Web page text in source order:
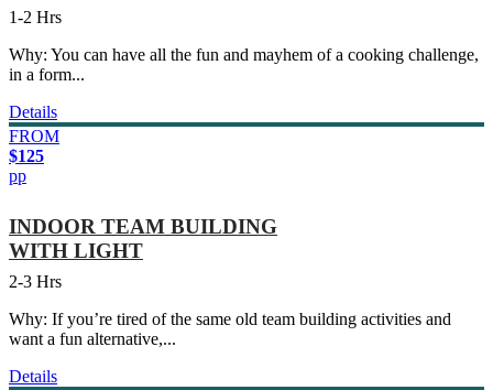
1-2 Hrs
Why: You can have all the fun and mayhem of a cooking challenge,
in a form...
Details
FROM
$125
pp
INDOOR TEAM BUILDING
WITH LIGHT
2-3 Hrs
Why: If you’re tired of the same old team building activities and
want a fun alternative,...
Details